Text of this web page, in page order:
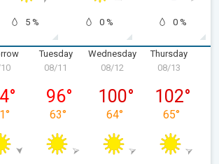
5 % 0 % 0 %
Monday, 08/10
°
°
Tuesday
Tuesday, 08/11
08/11
96°
63°
Wednesday
Wednesday, 08/12
08/12
100°
64°
Thursday
08/13
102°
65°